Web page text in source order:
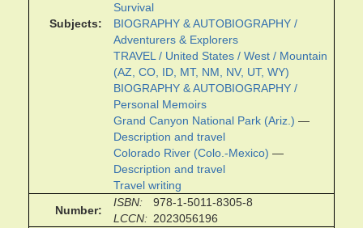
Subjects
Survival
BIOGRAPHY & AUTOBIOGRAPHY /
Adventurers & Explorers
TRAVEL / United States / West / Mountain
(AZ, CO, ID, MT, NM, NV, UT, WY)
BIOGRAPHY & AUTOBIOGRAPHY /
Personal Memoirs
Grand Canyon National Park (Ariz.) —
Description and travel
Colorado River (Colo.-Mexico) —
Description and travel
Travel writing
Number
ISBN
978-1-5011-8305-8
LCCN
2023056196